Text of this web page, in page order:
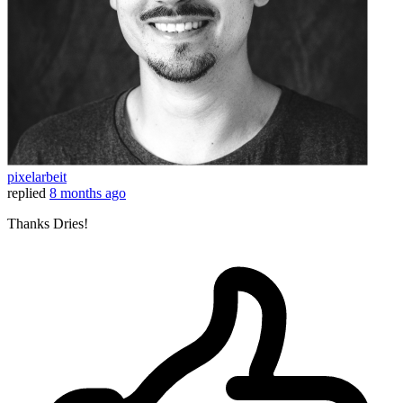
pixelarbeit
replied 8 months ago
Thanks Dries!